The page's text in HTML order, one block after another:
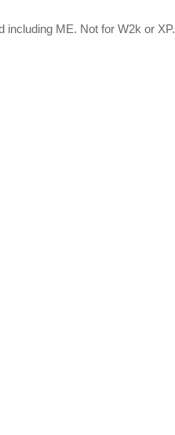
including ME. Not for W2k or XP.